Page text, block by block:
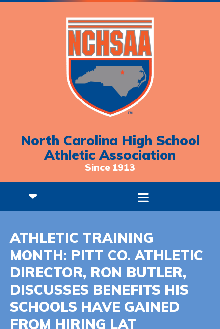
North Carolina High School
Athletic Association
Since 1913
ATHLETIC TRAINING
MONTH: PITT CO. ATHLETIC
DIRECTOR, RON BUTLER,
DISCUSSES BENEFITS HIS
SCHOOLS HAVE GAINED
FROM HIRING LAT